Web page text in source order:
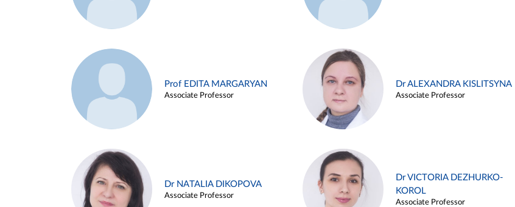
Prof EDITA MARGARYAN
Associate Professor
Dr ALEXANDRA KISLITSYNA
Associate Professor
Dr NATALIA DIKOPOVA
Associate Professor
Dr VICTORIA DEZHURKO-
KOROL
Associate Professor